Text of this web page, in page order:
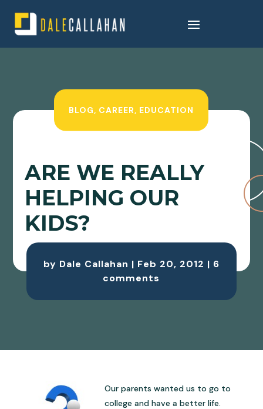
BLOG, CAREER, EDUCATION
ARE WE REALLY
HELPING OUR
KIDS?
by Dale Callahan | Feb 20, 2012 | 6
comments
Our parents wanted us to go to
college and have a better life.